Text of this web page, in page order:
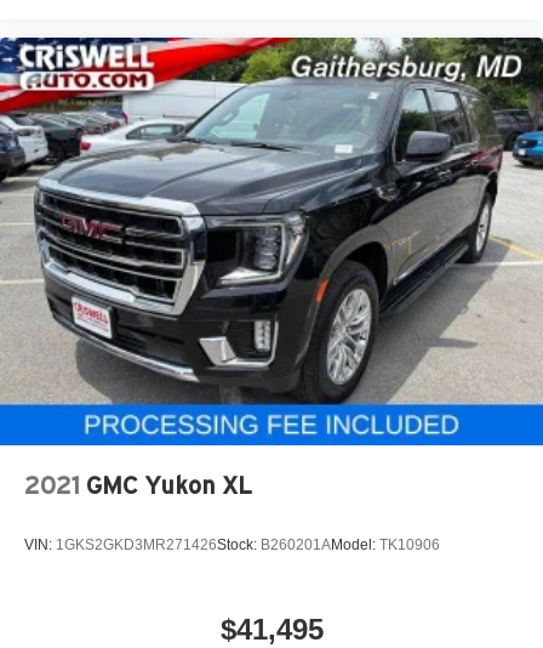
2021 GMC Yukon XL
VIN: 1GKS2GKD3MR271426Stock: B260201AModel: TK10906
$41,495